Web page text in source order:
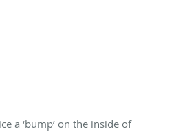
a ‘bump’ on the inside of